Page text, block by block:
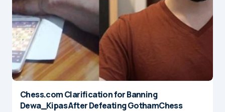
Chess.com Clarification for Banning
Dewa_Kipas After Defeating GothamChess